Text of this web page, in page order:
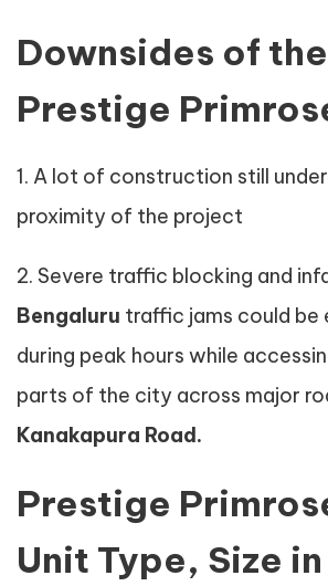
Downsides of the
Prestige
1. A lot of construction still
proximity of the project
2. Severe traffic blocking and
Bengaluru traffic jams could be
during peak hours while
parts of the city across major
Kanakapura Road.
Prestige
Unit Type, Size in